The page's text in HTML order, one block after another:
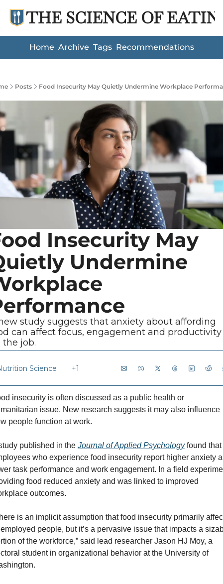
THE SCIENCE OF
Home Archive Tags Recommendations
Posts Food Insecurity May Quietly Undermine Workplace
Insecurity May
Undermine
study suggests that anxiety about affording
can affect focus, engagement and productivity
the job.
Science +1
insecurity is often discussed as a public health or
issue. New research suggests it may also influence
people function at work.
published in the Journal of Applied Psychology found that
who experience food insecurity report higher anxiety
task performance and work engagement. In a field
food reduced anxiety and was linked to improved
outcomes.
is an implicit assumption that food insecurity primarily
people, but it’s a pervasive issue that impacts a
of the workforce,” said lead researcher Jason HJ Moy, a
student in organizational behavior at the University of